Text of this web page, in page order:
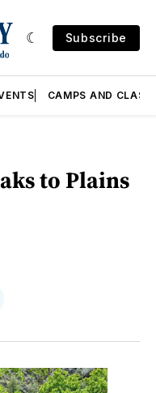
Subscribe
CAMPS AND
to Plains